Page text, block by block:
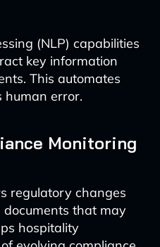
(NLP) capabilities
key information
This automates
error.
Monitoring
regulatory changes
that may
hospitality